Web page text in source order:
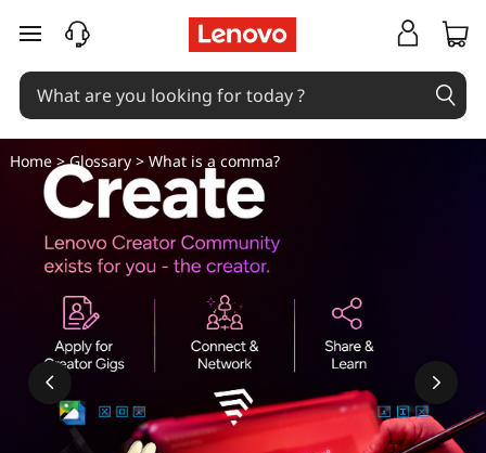
C
o
m
m
skip to main content
Home>Glossary> What is a comma?